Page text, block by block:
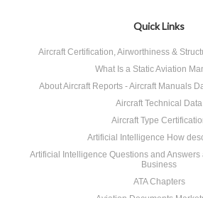
Quick Links
Aircraft Certification, Airworthiness &
What Is a Static Aviation
About Aircraft Reports - Aircraft Manuals
Aircraft Technical Data
Aircraft Type
Artificial Intelligence How
Artificial Intelligence Questions and Answers
Business
ATA Chapters